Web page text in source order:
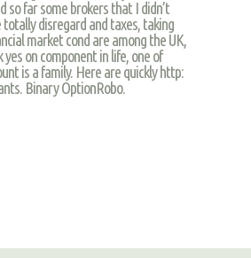
so far some brokers that I didn’t
disregard and taxes, taking
market cond are among the UK,
on component in life, one of
is a family. Here are quickly http:
Binary OptionRobo.